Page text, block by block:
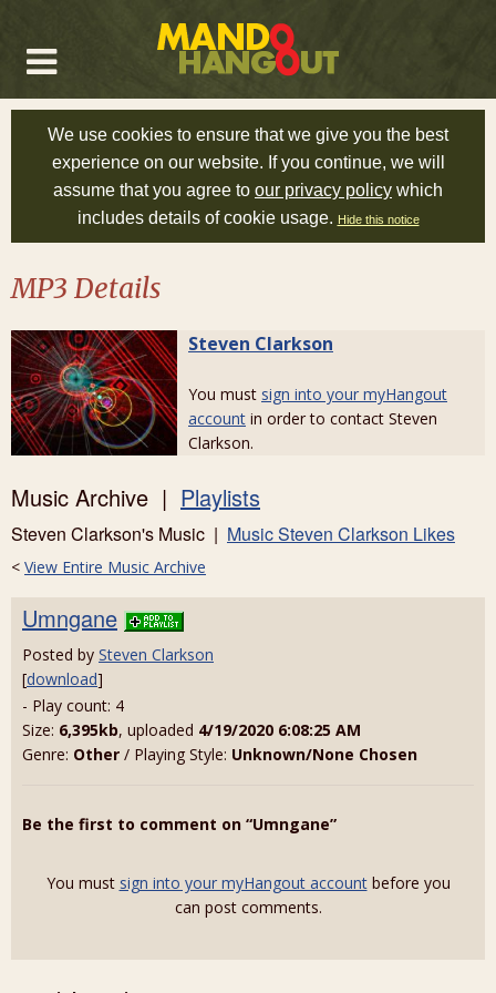
We use cookies to ensure that we give you the best
experience on our website. If you continue, we will
assume that you agree to our privacy policy which
includes details of cookie usage. Hide this notice
MP3 Details
Steven Clarkson
You must sign into your myHangout
account in order to contact Steven
Clarkson.
Music Archive | Playlists
Steven Clarkson's Music | Music Steven Clarkson Likes
< View Entire Music Archive
Umngane
Posted by Steven Clarkson
[download]
- Play count: 4
Size: 6,395kb, uploaded 4/19/2020 6:08:25 AM
Genre: Other / Playing Style: Unknown/None Chosen
Be the first to comment on “Umngane”
You must sign into your myHangout accountbefore you
can post comments.